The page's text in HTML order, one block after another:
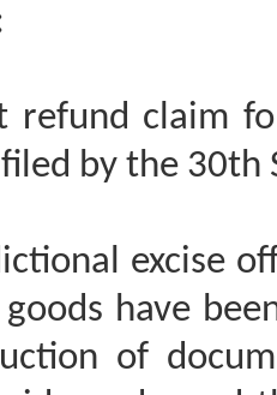
refund claim
by the 30th
excise
have
of